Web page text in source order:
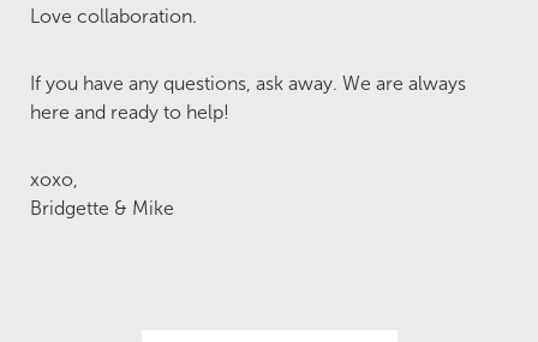
Love collaboration.
If you have any questions, ask away. We are always
here and ready to help!
xoxo,
Bridgette & Mike